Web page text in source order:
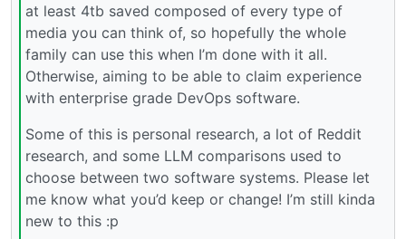
at least 4tb saved composed of every type of
media you can think of, so hopefully the whole
family can use this when I’m done with it all.
Otherwise, aiming to be able to claim experience
with enterprise grade DevOps software.
Some of this is personal research, a lot of Reddit
research, and some LLM comparisons used to
choose between two software systems. Please let
me know what you’d keep or change! I’m still kinda
new to this :p